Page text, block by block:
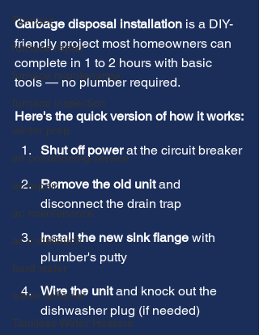
Furnace
furnace repair
furnace maintenance
furnace inspection
winter prep
air conditioning service
ac repair
ac maintenance
ac installation
hard water
water softener
Tankless Water Heaters
Garbage disposal installation is a DIY-
friendly project most homeowners can
complete in 1 to 2 hours with basic
tools — no plumber required.
Here's the quick version of how it works:
Shut off power at the circuit breaker
Remove the old unit and
disconnect the drain trap
Install the new sink flange with
plumber's putty
Wire the unit and knock out the
dishwasher plug (if needed)